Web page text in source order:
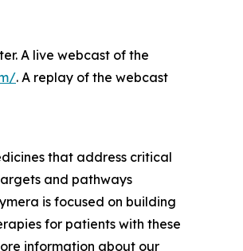
A live webcast of the
. A replay of the webcast
that address critical
and pathways
is focused on building
for patients with these
information about our